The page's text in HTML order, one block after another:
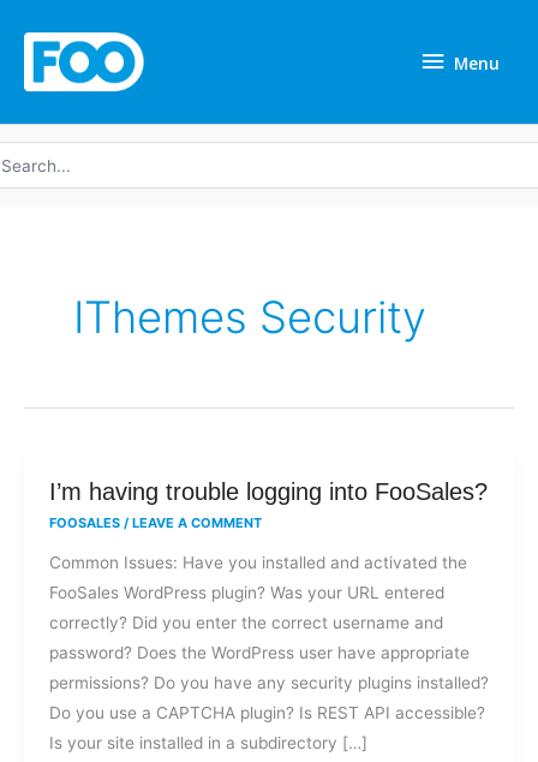
Menu
IThemes Security
I’m having trouble logging into FooSales?
FOOSALES / LEAVE A COMMENT
Common Issues: Have you installed and activated the
FooSales WordPress plugin? Was your URL entered
correctly? Did you enter the correct username and
password? Does the WordPress user have appropriate
permissions? Do you have any security plugins installed?
Do you use a CAPTCHA plugin? Is REST API accessible?
Is your site installed in a subdirectory […]
I’m
having
FooSales?